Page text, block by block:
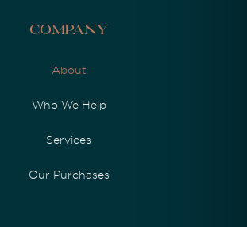
Company
About
Who We Help
Services
Our Purchases